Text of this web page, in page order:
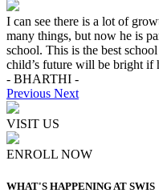
I can see there is a lot of
many things, but now he is
school. This is the best
child’s future will be bright if
- BHARTHI -
Previous Next
VISIT US
ENROLL NOW
WHAT'S HAPPENING AT SWIS